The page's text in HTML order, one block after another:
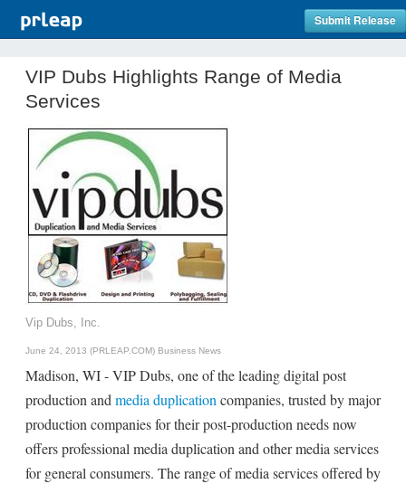
Submit Release
VIP Dubs Highlights Range of Media
Services
Vip Dubs, Inc.
June 24, 2013 (PRLEAP.COM) Business News
Madison, WI - VIP Dubs, one of the leading digital post
production and media duplication companies, trusted by major
production companies for their post-production needs now
offers professional media duplication and other media services
for general consumers. The range of media services offered by